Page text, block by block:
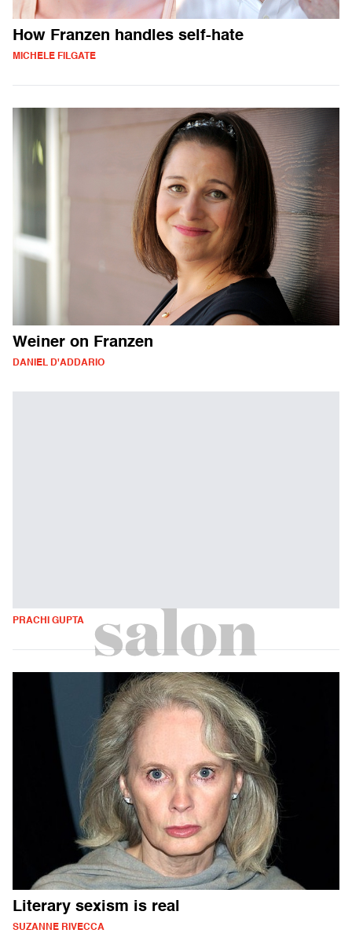
How Franzen handles self-hate
MICHELE FILGATE
Weiner on Franzen
DANIEL D'ADDARIO
PRACHI GUPTA
Literary sexism is real
SUZANNE RIVECCA